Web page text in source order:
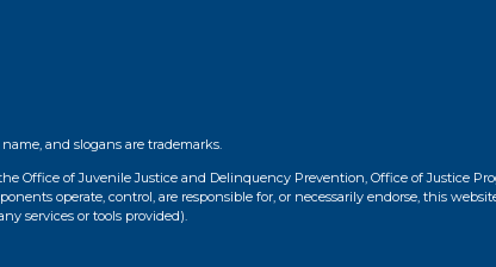
and slogans are trademarks.
of Juvenile Justice and Delinquency Prevention, Office of Justice
operate, control, are responsible for, or necessarily endorse, this
services or tools provided).